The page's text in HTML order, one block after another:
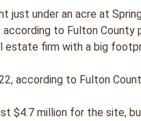
just under an acre at
to Fulton
estate firm with a big
according to Fulton
$4.7 million for the site,